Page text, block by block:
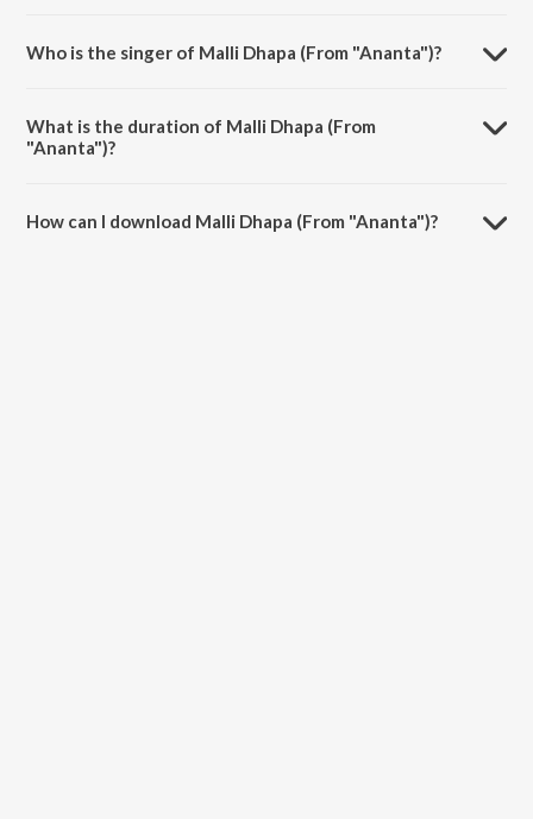
Who is the singer of Malli Dhapa (From "Ananta")?
What is the duration of Malli Dhapa (From
"Ananta")?
How can I download Malli Dhapa (From "Ananta")?